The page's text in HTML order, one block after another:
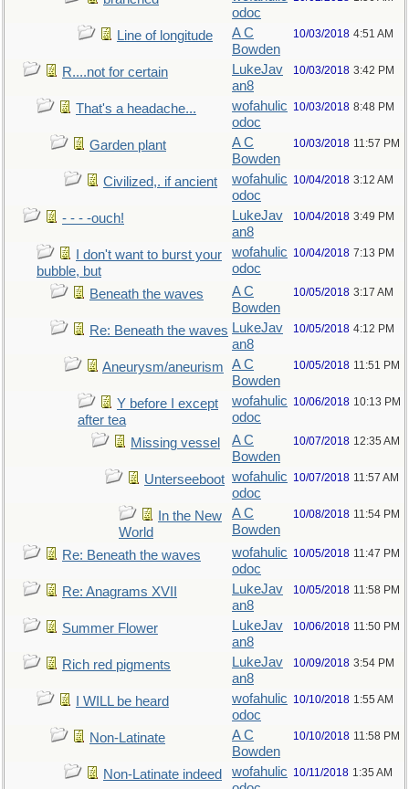
odoc
Line of longitude
A C
Bowden
10/03/2018 4:51 AM
R....not for certain
LukeJav
an8
10/03/2018 3:42 PM
That's a headache...
wofahulic
odoc
10/03/2018 8:48 PM
Garden plant
A C
Bowden
10/03/2018 11:57 PM
Civilized,. if ancient
wofahulic
odoc
10/04/2018 3:12 AM
- - - -ouch!
LukeJav
an8
10/04/2018 3:49 PM
I don't want to burst your
bubble, but
wofahulic
odoc
10/04/2018 7:13 PM
Beneath the waves
A C
Bowden
10/05/2018 3:17 AM
Re: Beneath the waves LukeJav
an8
10/05/2018 4:12 PM
Aneurysm/aneurism
A C
Bowden
10/05/2018 11:51 PM
Y before I except
after tea
wofahulic
odoc
10/06/2018 10:13 PM
Missing vessel
A C
Bowden
10/07/2018 12:35 AM
Unterseeboot wofahulic
odoc
10/07/2018 11:57 AM
In the New
World
A C
Bowden
10/08/2018 11:54 PM
Re: Beneath the waves
wofahulic
odoc
10/05/2018 11:47 PM
Re: Anagrams XVII
LukeJav
an8
10/05/2018 11:58 PM
Summer Flower
LukeJav
an8
10/06/2018 11:50 PM
Rich red pigments
LukeJav
an8
10/09/2018 3:54 PM
I WILL be heard
wofahulic
odoc
10/10/2018 1:55 AM
Non-Latinate
A C
Bowden
10/10/2018 11:58 PM
Non-Latinate indeed
wofahulic 10/11/2018 1:35 AM